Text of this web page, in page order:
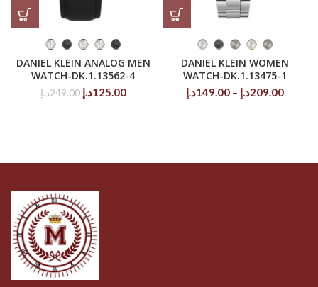
DANIEL KLEIN ANALOG MEN
WATCH-DK.1.13562-4
249.00د.إ
Original
125.00د.إ
Current
DANIEL KLEIN WOMEN
WATCH-DK.1.13475-1
149.00د.إ – 209.00د.إ
Price